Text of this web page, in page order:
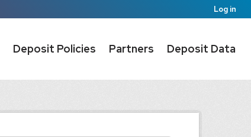
Log in
Deposit Policies Partners Deposit Data